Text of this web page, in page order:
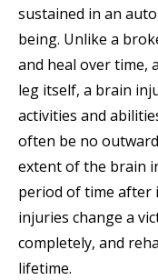
sustained in an
being. Unlike a
and heal over time,
leg itself, a brain
activities and
often be no
extent of the brain
period of time after
injuries change a
completely, and
lifetime.